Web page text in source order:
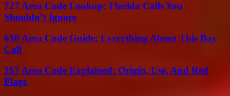
727 Area Code Lookup: Florida Calls You
Shouldn’t Ignore
650 Area Code Guide: Everything About This Bay
Call
267 Area Code Explained: Origin, Use, And Red
Flags